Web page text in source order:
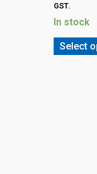
GST.
In stock
Select